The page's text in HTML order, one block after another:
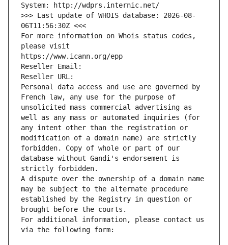
System: http://wdprs.internic.net/
>>> Last update of WHOIS database: 2026-08-
06T11:56:30Z <<<
For more information on Whois status codes,
please visit
https://www.icann.org/epp
Reseller Email:
Reseller URL:
Personal data access and use are governed by
French law, any use for the purpose of
unsolicited mass commercial advertising as
well as any mass or automated inquiries (for
any intent other than the registration or
modification of a domain name) are strictly
forbidden. Copy of whole or part of our
database without Gandi's endorsement is
strictly forbidden.
A dispute over the ownership of a domain name
may be subject to the alternate procedure
established by the Registry in question or
brought before the courts.
For additional information, please contact us
via the following form: